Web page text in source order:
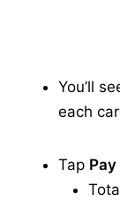
You’ll
each
Tap